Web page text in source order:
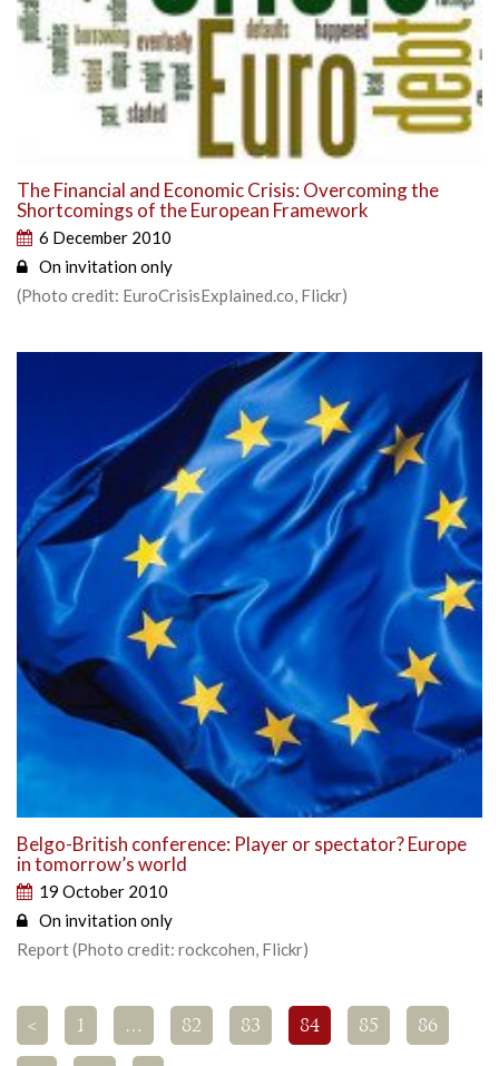
The Financial and Economic Crisis: Overcoming the
Shortcomings of the European Framework
6 December 2010
On invitation only
(Photo credit: EuroCrisisExplained.co, Flickr)
Belgo-British conference: Player or spectator? Europe
in tomorrow’s world
19 October 2010
On invitation only
Report (Photo credit: rockcohen, Flickr)
< 1 … 82 83 84 85 86